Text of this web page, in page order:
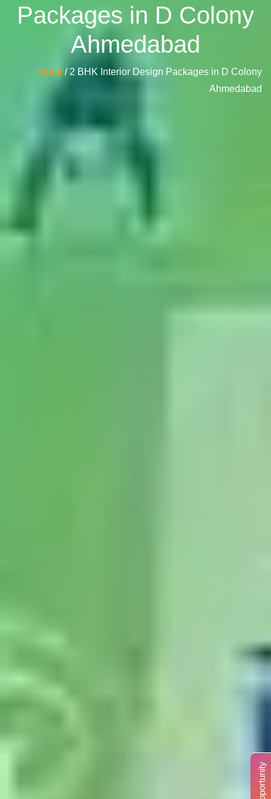
Packages in D Colony
Ahmedabad
Home / 2 BHK Interior Design Packages in D Colony
Ahmedabad